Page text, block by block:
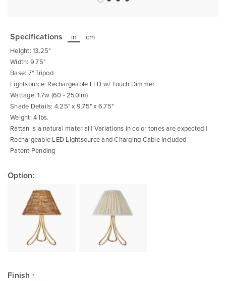
the
beginning
of
the
images
gallery
Specifications in cm
Height: 13.25"
Width: 9.75"
Base: 7" Tripod
Lightsource: Rechargeable LED w/ Touch Dimmer
Wattage: 1.7w (60 - 250lm)
Shade Details: 4.25" x 9.75" x 6.75"
Weight: 4 lbs.
Rattan is a natural material | Variations in color tones are expected |
Rechargeable LED Lightsource and Charging Cable Included
Patent Pending
Option:
Finish